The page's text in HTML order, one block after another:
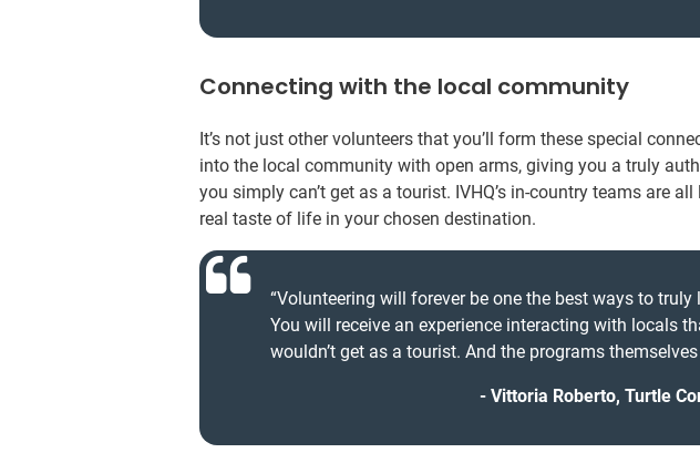
Connecting with the local community
It’s not just other volunteers that you’ll form these special
into the local community with open arms, giving you a truly
you simply can’t get as a tourist. IVHQ’s in-country teams are
real taste of life in your chosen destination.
“Volunteering will forever be one the best ways to truly
You will receive an experience interacting with locals
wouldn’t get as a tourist. And the programs
Vittoria Roberto, Turtle